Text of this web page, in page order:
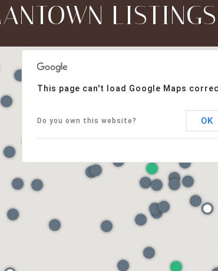
This page can't load Google Maps
Do you own this website? OK